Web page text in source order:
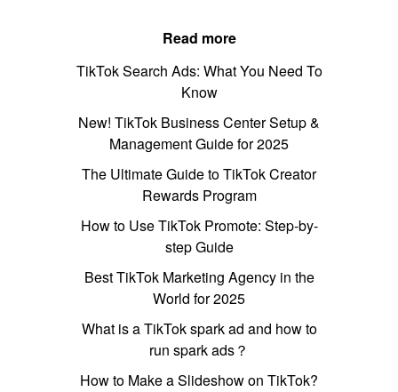
Read more
TikTok Search Ads: What You Need To
Know
New! TikTok Business Center Setup &
Management Guide for 2025
The Ultimate Guide to TikTok Creator
Rewards Program
How to Use TikTok Promote: Step-by-
step Guide
Best TikTok Marketing Agency in the
World for 2025
What is a TikTok spark ad and how to
run spark ads？
How to Make a Slideshow on TikTok?